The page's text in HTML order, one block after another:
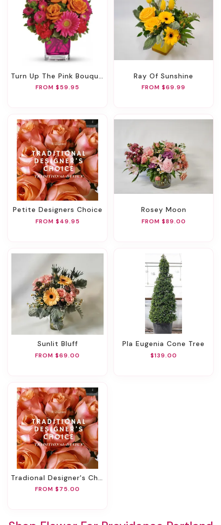
Turn Up The Pink Bouquet
FROM $59.95
Ray Of Sunshine
FROM $69.99
Petite Designers Choice
FROM $49.95
Rosey Moon
FROM $89.00
Sunlit Bluff
FROM $69.00
Pla Eugenia Cone Tree
$139.00
Tradional Designer's Choice
FROM $75.00